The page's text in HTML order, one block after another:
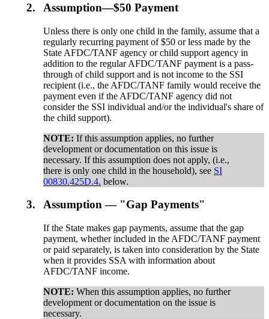
2. Assumption—$50 Payment
Unless there is only one child in the family, assume that a
regularly recurring payment of $50 or less made by the
State AFDC/TANF agency or child support agency in
addition to the regular AFDC/TANF payment is a pass-
through of child support and is not income to the SSI
recipient (i.e., the AFDC/TANF family would receive the
payment even if the AFDC/TANF agency did not
consider the SSI individual and/or the individual's share of
the child support).
NOTE:If this assumption applies, no further
development or documentation on this issue is
necessary. If this assumption does not apply, (i.e.,
there is only one child in the household), see SI
00830.425D.4. below.
3. Assumption — "Gap Payments"
If the State makes gap payments, assume that the gap
payment, whether included in the AFDC/TANF payment
or paid separately, is taken into consideration by the State
when it provides SSA with information about
AFDC/TANF income.
NOTE:When this assumption applies, no further
development or documentation on the issue is
necessary.